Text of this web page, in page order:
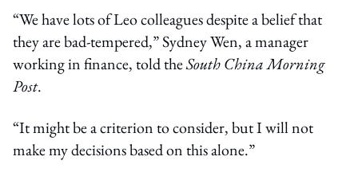
“We have lots of Leo colleagues despite a belief that
they are bad-tempered,” Sydney Wen, a manager
working in finance, told theSouth China Morning
Post.
“It might be a criterion to consider, but I will not
make my decisions based on this alone.”